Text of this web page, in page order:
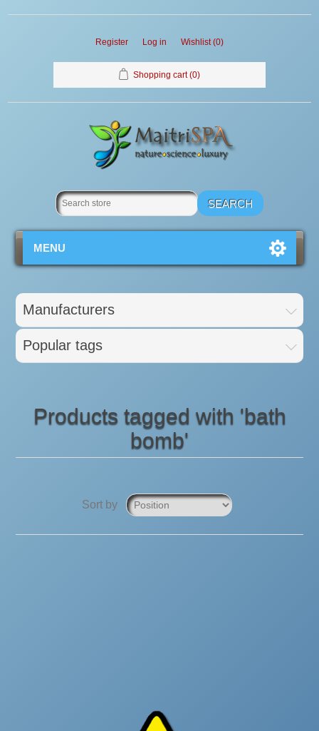
Register Log in Wishlist (0)
Shopping cart (0)
MENU
Manufacturers
Popular tags
Products tagged with 'bath
bomb'
Sort by